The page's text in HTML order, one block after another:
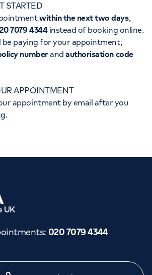
STARTED
within the next two days,
7079 4344instead of booking online.
paying for your appointment,
numberandauthorisation code
APPOINTMENT
appointment by email after you
: 020 7079 4344